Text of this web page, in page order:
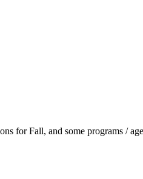
for Fall, and some programs /